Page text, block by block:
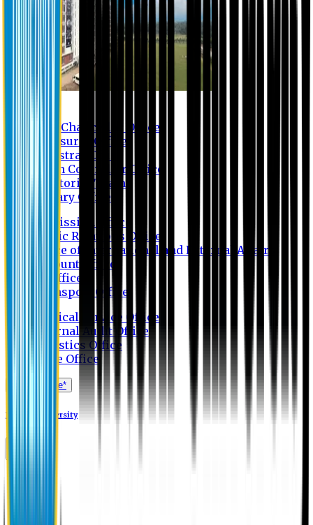
Vice Chancellor Office
Treasurer Office
Registrar Office
Exam Controller Office
Proctorial Team
Library Office
Admission Office
Public Relations Office
Office of International and External Affairs
Account Office
IT Office
Transport Office
Medical Service Office
Internal Audit Office
Logistics Office
Store Office
Apply Online*
Eastern University